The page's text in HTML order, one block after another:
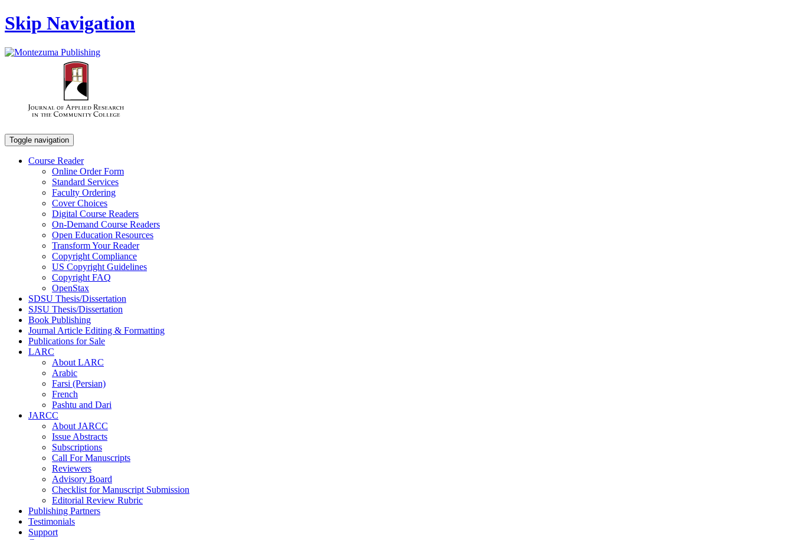
Skip Navigation
Toggle navigation
Course Reader
Online Order Form
Standard Services
Faculty Ordering
Cover Choices
Digital Course Readers
On-Demand Course Readers
Open Education Resources
Transform Your Reader
Copyright Compliance
US Copyright Guidelines
Copyright FAQ
OpenStax
SDSU Thesis/Dissertation
SJSU Thesis/Dissertation
Book Publishing
Journal Article Editing & Formatting
Publications for Sale
LARC
About LARC
Arabic
Farsi (Persian)
French
Pashtu and Dari
JARCC
About JARCC
Issue Abstracts
Subscriptions
Call For Manuscripts
Reviewers
Advisory Board
Checklist for Manuscript Submission
Editorial Review Rubric
Publishing Partners
Testimonials
Support